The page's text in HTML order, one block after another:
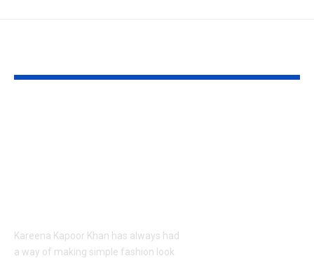
Kareena Kapoor Khan has always had
a way of making simple fashion look